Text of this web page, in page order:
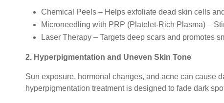
Chemical Peels – Helps exfoliate dead skin cells
Microneedling with PRP (Platelet-Rich Plasma) –
Laser Therapy – Targets deep scars and promotes
2. Hyperpigmentation and Uneven Skin Tone
Sun exposure, hormonal changes, and acne can cause
hyperpigmentation treatment is designed to fade dark